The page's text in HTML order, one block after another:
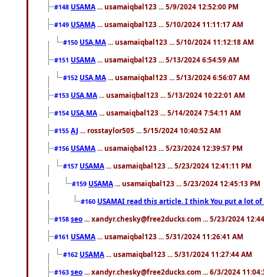
#148 USAMA ... usamaiqbal123 ... 5/9/2024 12:52:00 PM
#149 USAMA ... usamaiqbal123 ... 5/10/2024 11:11:17 AM
#150 USA,MA ... usamaiqbal123 ... 5/10/2024 11:12:18 AM
#151 USAMA ... usamaiqbal123 ... 5/13/2024 6:54:59 AM
#152 USA,MA ... usamaiqbal123 ... 5/13/2024 6:56:07 AM
#153 USA,MA ... usamaiqbal123 ... 5/13/2024 10:22:01 AM
#154 USA,MA ... usamaiqbal123 ... 5/14/2024 7:54:11 AM
#155 AJ ... rosstaylor505 ... 5/15/2024 10:40:52 AM
#156 USAMA ... usamaiqbal123 ... 5/23/2024 12:39:57 PM
#157 USAMA ... usamaiqbal123 ... 5/23/2024 12:41:11 PM
#159 USAMA ... usamaiqbal123 ... 5/23/2024 12:45:13 PM
#160 USAMAI read this article. I think You put a lot
#158 seo ... xandyr.chesky@free2ducks.com ... 5/23/2024
#161 USAMA ... usamaiqbal123 ... 5/31/2024 11:26:41 AM
#162 USAMA ... usamaiqbal123 ... 5/31/2024 11:27:44 AM
#163 seo ... xandyr.chesky@free2ducks.com ... 6/3/2024